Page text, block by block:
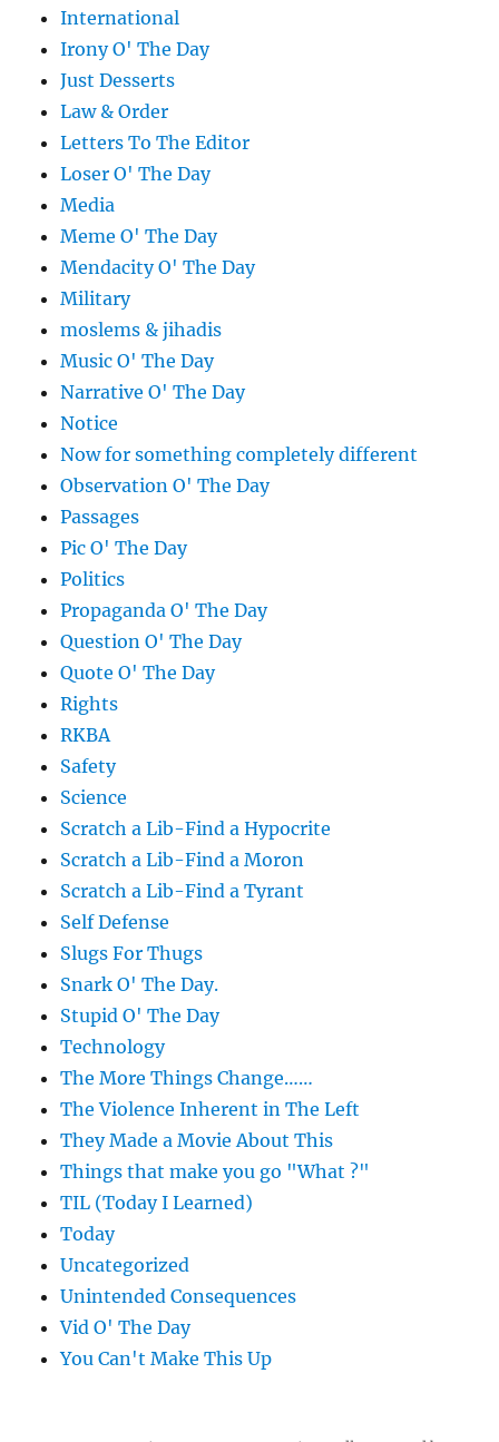
International
Irony O' The Day
Just Desserts
Law & Order
Letters To The Editor
Loser O' The Day
Media
Meme O' The Day
Mendacity O' The Day
Military
moslems & jihadis
Music O' The Day
Narrative O' The Day
Notice
Now for something completely different
Observation O' The Day
Passages
Pic O' The Day
Politics
Propaganda O' The Day
Question O' The Day
Quote O' The Day
Rights
RKBA
Safety
Science
Scratch a Lib-Find a Hypocrite
Scratch a Lib-Find a Moron
Scratch a Lib-Find a Tyrant
Self Defense
Slugs For Thugs
Snark O' The Day.
Stupid O' The Day
Technology
The More Things Change……
The Violence Inherent in The Left
They Made a Movie About This
Things that make you go "What ?"
TIL (Today I Learned)
Today
Uncategorized
Unintended Consequences
Vid O' The Day
You Can't Make This Up